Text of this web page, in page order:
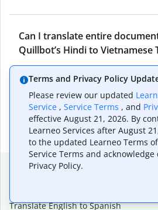
Can I translate entire
Quillbot’s Hindi to Vietnamese
What tools does Quillbot offer
use them?
Popular language
Translate English to Spanish
Terms and Privacy Policy
Please review our updated
Service , Service Terms , and
effective August 21, 2026. By
Learneo Services after August
to the updated Learneo Terms
Service Terms and
Privacy Policy.